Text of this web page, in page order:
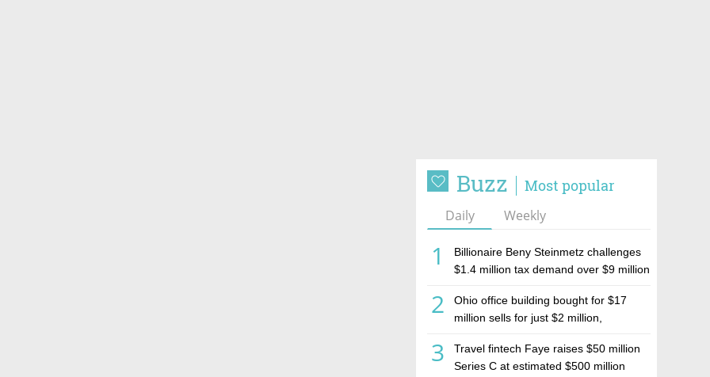
Buzz Most popular
Daily Weekly
1
Billionaire Beny Steinmetz challenges
$1.4 million tax demand over $9 million
2
Ohio office building bought for $17
million sells for just $2 million,
estate investment firm Realco
3
Travel fintech Faye raises $50 million
Series C at estimated $500 million